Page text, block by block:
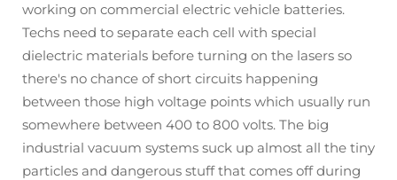
working on commercial electric vehicle batteries.
Techs need to separate each cell with special
dielectric materials before turning on the lasers so
there's no chance of short circuits happening
between those high voltage points which usually run
somewhere between 400 to 800 volts. The big
industrial vacuum systems suck up almost all the tiny
particles and dangerous stuff that comes off during